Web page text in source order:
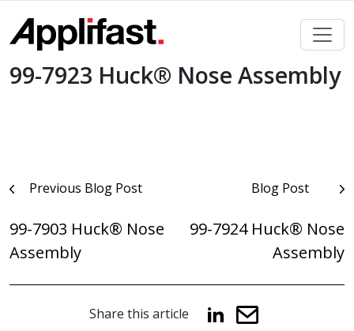
content
99-7923 Huck® Nose Assembly
PostPrevious Blog Post
99-7903 Huck® Nose
Assembly
Blog Post
99-7924 Huck® Nose
Assembly
Share this article